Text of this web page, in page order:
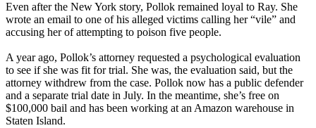
Even after the New York story, Pollok remained loyal to Ray. She
wrote an email to one of his alleged victims calling her “vile” and
accusing her of attempting to poison five people.
A year ago, Pollok’s attorney requested a psychological evaluation
to see if she was fit for trial. She was, the evaluation said, but the
attorney withdrew from the case. Pollok now has a public defender
and a separate trial date in July. In the meantime, she’s free on
$100,000 bail and has been working at an Amazon warehouse in
Staten Island.